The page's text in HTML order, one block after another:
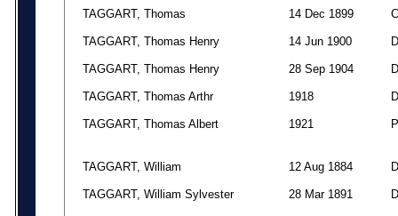
TAGGART, Thomas 14 Dec 1899 C
TAGGART, Thomas Henry 14 Jun 1900 D
TAGGART, Thomas Henry 28 Sep 1904 D
TAGGART, Thomas Arthr 1918 D
TAGGART, Thomas Albert 1921 P
TAGGART, William 12 Aug 1884 D
TAGGART, William Sylvester 28 Mar 1891 D